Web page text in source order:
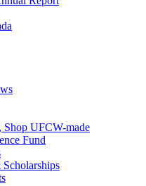
Shop UFCW-made
Fund